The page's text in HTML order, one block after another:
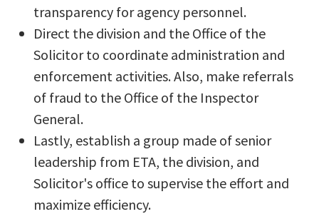
transparency for agency personnel.
Direct the division and the Office of the
Solicitor to coordinate administration and
enforcement activities. Also, make referrals
of fraud to the Office of the Inspector
General.
Lastly, establish a group made of senior
leadership from ETA, the division, and
Solicitor's office to supervise the effort and
maximize efficiency.